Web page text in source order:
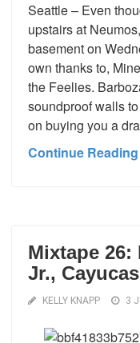
Seattle – Even
upstairs at
basement on
own thanks to,
the Feelies.
soundproof walls
on buying you a
Continue
Mixtape 26:
Jr.,
KELLY KNAPP 3